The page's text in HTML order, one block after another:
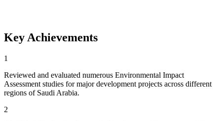
Key Achievements
1
Reviewed and evaluated numerous Environmental Impact
Assessment studies for major development projects across different
regions of Saudi Arabia.
2